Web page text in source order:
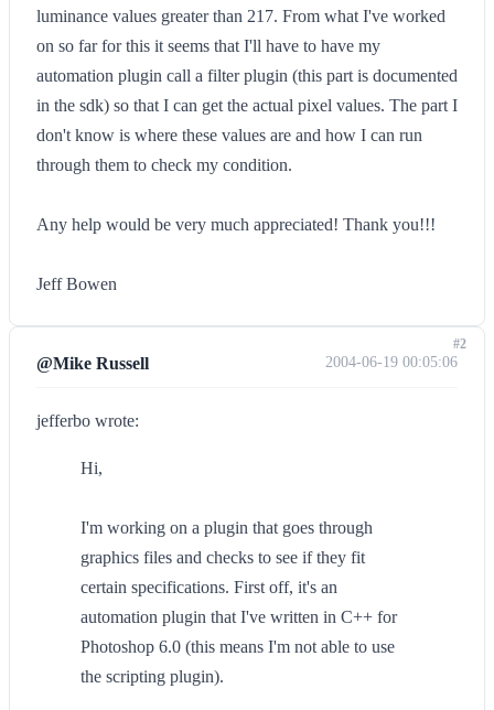
luminance values greater than 217. From what I've worked
on so far for this it seems that I'll have to have my
automation plugin call a filter plugin (this part is documented
in the sdk) so that I can get the actual pixel values. The part I
don't know is where these values are and how I can run
through them to check my condition.
Any help would be very much appreciated! Thank you!!!
Jeff Bowen
@Mike Russell 2004-06-19 00:05:06
jefferbo wrote:
Hi,
I'm working on a plugin that goes through
graphics files and checks to see if they fit
certain specifications. First off, it's an
automation plugin that I've written in C++ for
Photoshop 6.0 (this means I'm not able to use
the scripting plugin).
#2